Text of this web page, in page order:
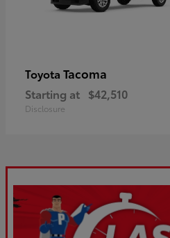
Toyota Tacoma
Starting at $42,510
Disclosure